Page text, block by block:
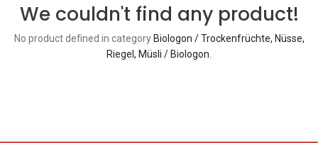
We couldn't find any product!
No product defined in category Biologon / Trockenfrüchte, Nüsse,
Riegel, Müsli / Biologon